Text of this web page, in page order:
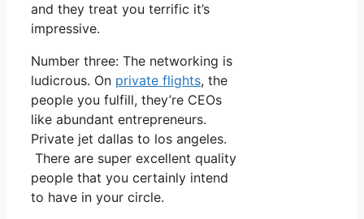
and they treat you terrific it’s
impressive.
Number three: The networking is
ludicrous. On private flights, the
people you fulfill, they’re CEOs
like abundant entrepreneurs.
Private jet dallas to los angeles.
There are super excellent quality
people that you certainly intend
to have in your circle.